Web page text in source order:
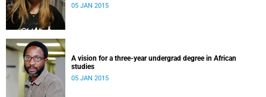
05 JAN 2015
A vision for a three-year undergrad degree in African
studies
05 JAN 2015